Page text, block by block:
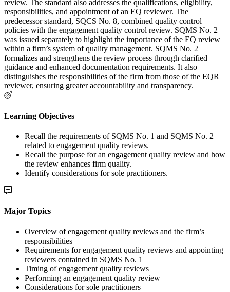
review. The standard also addresses the qualifications, eligibility,
responsibilities, and appointment of an EQ reviewer. The
predecessor standard, SQCS No. 8, combined quality control
policies with the engagement quality control review. SQMS No. 2
was issued separately to highlight the importance of the EQ review
within a firm’s system of quality management. SQMS No. 2
formalizes and strengthens the review process through clarified
guidance and enhanced documentation requirements. It also
distinguishes the responsibilities of the firm from those of the EQR
reviewer, ensuring greater accountability and transparency.
Learning Objectives
Recall the requirements of SQMS No. 1 and SQMS No. 2
related to engagement quality reviews.
Recall the purpose for an engagement quality review and how
the review enhances firm quality.
Identify considerations for sole practitioners.
Major Topics
Overview of engagement quality reviews and the firm’s
responsibilities
Requirements for engagement quality reviews and appointing
reviewers contained in SQMS No. 1
Timing of engagement quality reviews
Performing an engagement quality review
Considerations for sole practitioners